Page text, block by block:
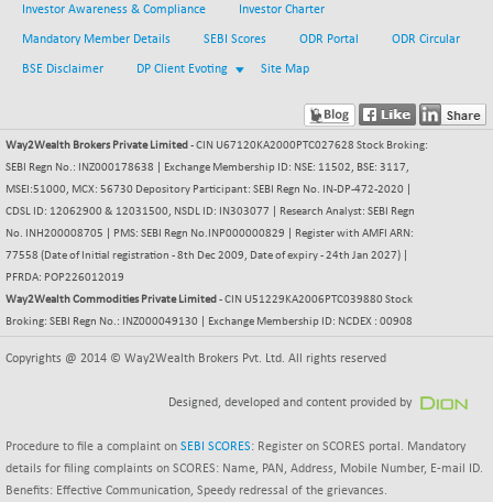
BSESENSEXN50
89137.05
-53.96
(-0.06 %)
BSETECK
+ 117.87
5718.99
(+ 0.07 %)
2012.9
-7.34
(-0.36 %)
DOLLEX 100
2852.54
-12.95
(-0.45 %)
25712.7
-44.70
(-0.17 %)
14231.1
+ 534.50
CNX BANK
57746.45
(-0.54 %)
Investor Awareness & Compliance Investor Charter
Mandatory Member Details SEBI Scores ODR Portal ODR Circular
BSE Disclaimer DP Client Evoting Site Map
Way2Wealth Brokers Private Limited - CIN U67120KA2000PTC027628 Stock Broking:
SEBI Regn No.: INZ000178638 | Exchange Membership ID: NSE: 11502, BSE: 3117,
MSEI:51000, MCX: 56730 Depository Participant: SEBI Regn No. IN-DP-472-2020 |
CDSL ID: 12062900 & 12031500, NSDL ID: IN303077 | Research Analyst: SEBI Regn
No. INH200008705 | PMS: SEBI Regn No.INP000000829 | Register with AMFI ARN:
77558 (Date of Initial registration - 8th Dec 2009, Date of expiry - 24th Jan 2027) |
PFRDA: POP226012019
Way2Wealth Commodities Private Limited - CIN U51229KA2006PTC039880 Stock
Broking: SEBI Regn No.: INZ000049130 | Exchange Membership ID: NCDEX : 00908
Copyrights @ 2014 © Way2Wealth Brokers Pvt. Ltd. All rights reserved
Designed, developed and content provided by
Procedure to file a complaint on SEBI SCORES: Register on SCORES portal. Mandatory
details for filing complaints on SCORES: Name, PAN, Address, Mobile Number, E-mail ID.
Benefits: Effective Communication, Speedy redressal of the grievances.